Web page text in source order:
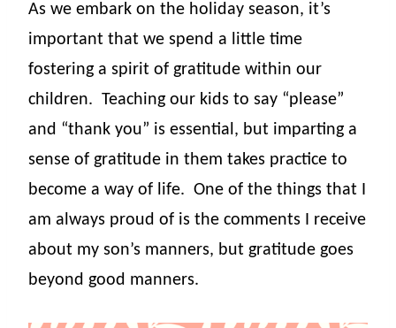
As we embark on the holiday season, it’s
important that we spend a little time
fostering a spirit of gratitude within our
children. Teaching our kids to say “please”
and “thank you” is essential, but imparting a
sense of gratitude in them takes practice to
become a way of life. One of the things that I
am always proud of is the comments I receive
about my son’s manners, but gratitude goes
beyond good manners.